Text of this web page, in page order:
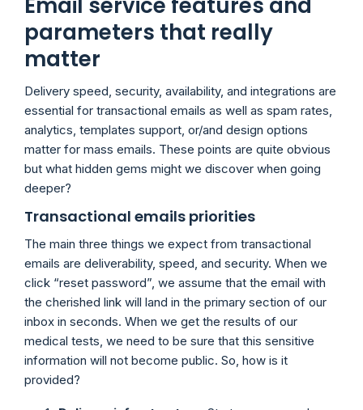
parameters that really
matter
Delivery speed, security, availability, and integrations are
essential for transactional emails as well as spam rates,
analytics, templates support, or/and design options
matter for mass emails. These points are quite obvious
but what hidden gems might we discover when going
deeper?
Transactional emails priorities
The main three things we expect from transactional
emails are deliverability, speed, and security. When we
click “reset password”, we assume that the email with
the cherished link will land in the primary section of our
inbox in seconds. When we get the results of our
medical tests, we need to be sure that this sensitive
information will not become public. So, how is it
provided?